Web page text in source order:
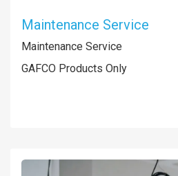
Maintenance Service
Maintenance Service
GAFCO Products Only